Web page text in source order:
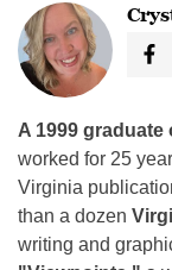
A 1999 graduate
worked for 25
Virginia
than a dozen
writing and